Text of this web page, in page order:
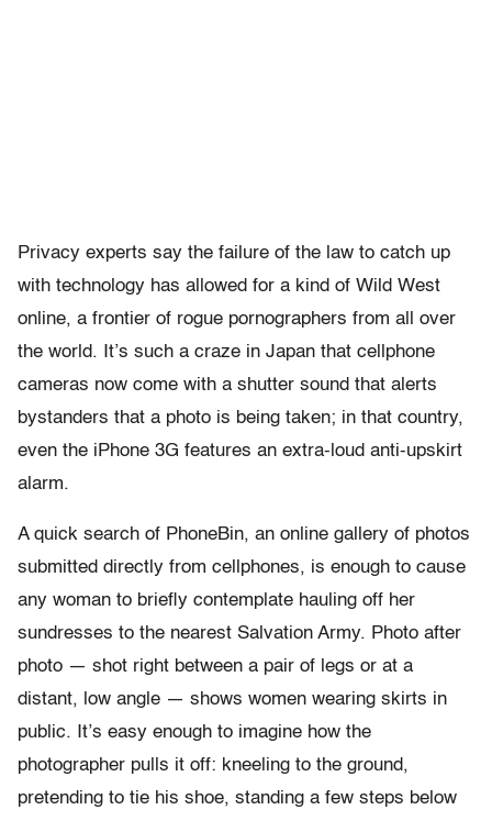
Privacy experts say the failure of the law to catch up
with technology has allowed for a kind of Wild West
online, a frontier of rogue pornographers from all over
the world. It’s such a craze in Japan that cellphone
cameras now come with a shutter sound that alerts
bystanders that a photo is being taken; in that country,
even the iPhone 3G features an extra-loud anti-upskirt
alarm.
A quick search of PhoneBin, an online gallery of photos
submitted directly from cellphones, is enough to cause
any woman to briefly contemplate hauling off her
sundresses to the nearest Salvation Army. Photo after
photo — shot right between a pair of legs or at a
distant, low angle — shows women wearing skirts in
public. It’s easy enough to imagine how the
photographer pulls it off: kneeling to the ground,
pretending to tie his shoe, standing a few steps below